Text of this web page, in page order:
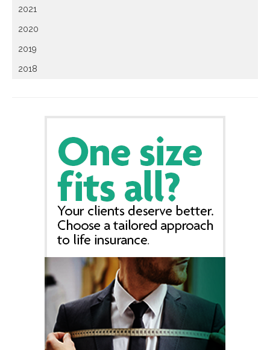
2021
2020
2019
2018